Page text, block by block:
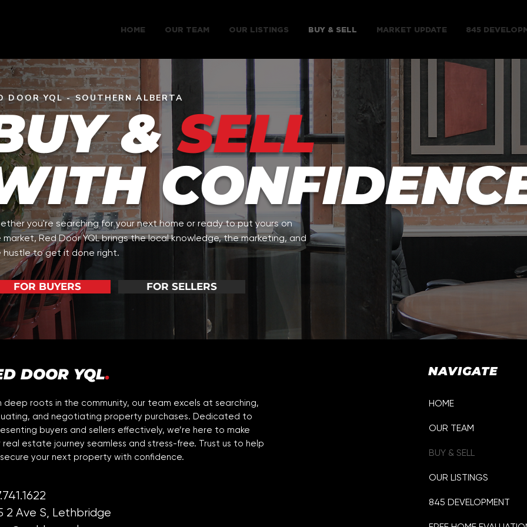
HOME OUR TEAM OUR LISTINGS BUY & SELL MARKET UPDATE 845
DOOR YQL - SOUTHERN ALBERTA
&SELL
you're searching for your next home or ready to put yours on
market, Red Door YQL brings the local knowledge, the marketing, and
hustle to get it done right.
FOR BUYERS FOR SELLERS
DOOR YQL.
deep roots in the community, our team excels at searching,
and negotiating property purchases. Dedicated to
buyers and sellers effectively, we’re here to make
real estate journey seamless and stress-free. Trust us to help
your next property with confidence.
2 Ave S, Lethbridge
NAVIGATE
HOME
OUR TEAM
BUY & SELL
OUR LISTINGS
845 DEVELOPMENT